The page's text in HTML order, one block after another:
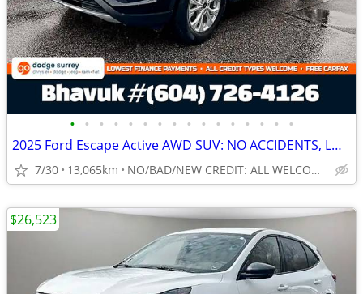
• • • • • • • • • • • • • • • •
2025 Ford Escape Active AWD SUV: NO ACCIDENTS, LOW LOW KMS
7/30 13,065km NO/BAD/NEW CREDIT: ALL WELCOME!
$26,523